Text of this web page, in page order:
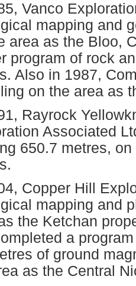
Vanco
mapping and
area as the Bloo,
program of rock
Also in 1987,
on the area as
Rayrock
Associated
650.7 metres,
Copper Hill
mapping and
the Ketchan
a
of ground
as the Central